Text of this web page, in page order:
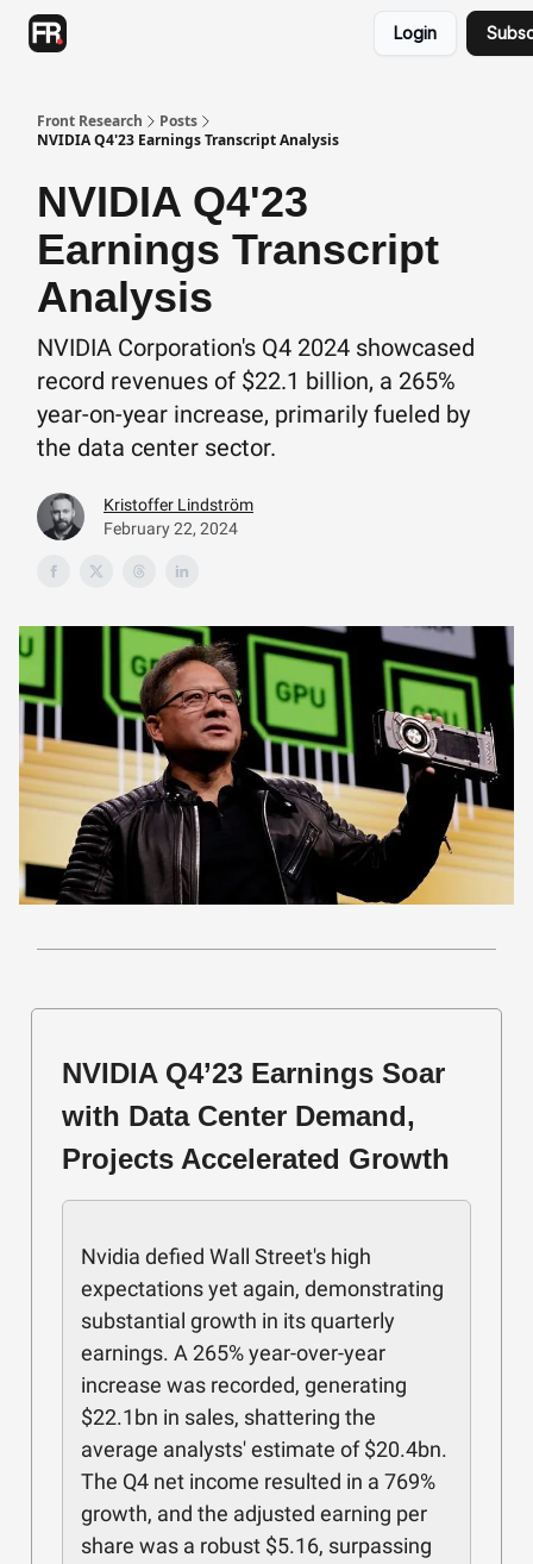
Login
Front Research
Posts
NVIDIA Q4'23 Earnings Transcript Analysis
NVIDIA Q4'23
Earnings Transcript
Analysis
NVIDIA Corporation's Q4 2024 showcased
record revenues of $22.1 billion, a 265%
year-on-year increase, primarily fueled by
the data center sector.
Kristoffer Lindström
February 22, 2024
NVIDIA Q4’23 Earnings Soar
with Data Center Demand,
Projects Accelerated Growth
Nvidia defied Wall Street's high
expectations yet again, demonstrating
substantial growth in its quarterly
earnings. A 265% year-over-year
increase was recorded, generating
$22.1bn in sales, shattering the
average analysts' estimate of $20.4bn.
The Q4 net income resulted in a 769%
growth, and the adjusted earning per
share was a robust $5.16, surpassing